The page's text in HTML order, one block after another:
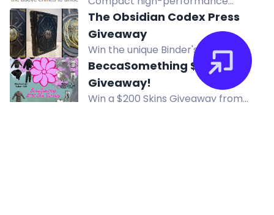
สมบัติข้ามทะเลแห่งดวงดาว
mechanical gaming keyboard -
Corsair K65 Vengeance with Cherry
MX Red key switches, 100% anti-
ghosting, and full key rollover. Win
now!
The Obsidian Codex Press
Giveaway
Win the unique Binder's Edition
prototype of John Dee's
Necronomicon, hand-bound in
leather, plus rare Lovecraft books.
BeccaSomething $200 Skins
Giveaway!
Win a $200 Skins Giveaway from